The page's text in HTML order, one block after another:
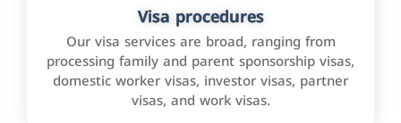
Visa procedures
Our visa services are broad, ranging from
processing family and parent sponsorship visas,
domestic worker visas, investor visas, partner
visas, and work visas.